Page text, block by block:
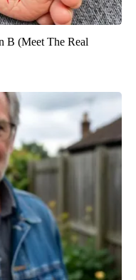
B (Meet The Real